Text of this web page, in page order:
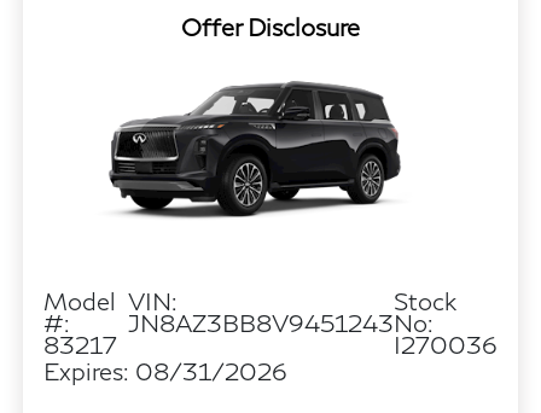
Offer Disclosure
Model
#:
83217
VIN:
JN8AZ3BB8V9451243
Stock
No:
I270036
Expires: 08/31/2026